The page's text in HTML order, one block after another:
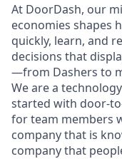
At DoorDash, our
economies shapes
quickly, learn, and
decisions that
—from Dashers to
We are a
started with door-
for team members
company that is
company that